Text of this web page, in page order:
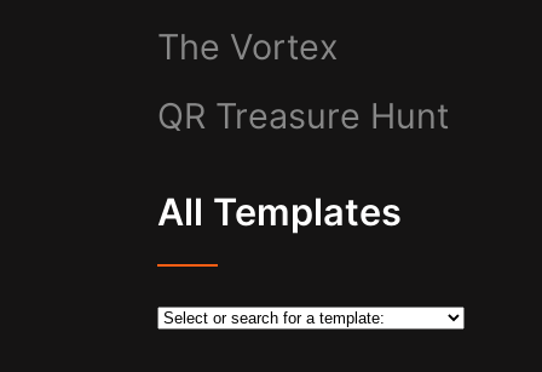
The Vortex
QR Treasure Hunt
All Templates